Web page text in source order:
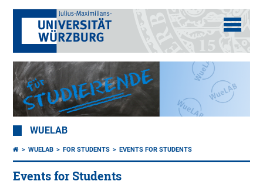
WUELAB
WUELAB FOR STUDENTS EVENTS FOR STUDENTS
Events for Students